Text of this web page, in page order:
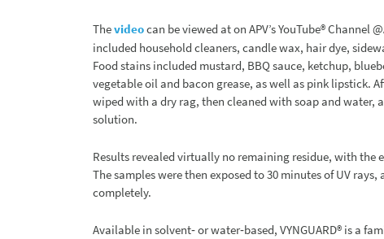
Thevideocan be viewed at on APV’s YouTube® Channel
included household cleaners, candle wax, hair dye,
Food stains included mustard, BBQ sauce, ketchup,
vegetable oil and bacon grease, as well as pink lipstick.
wiped with a dry rag, then cleaned with soap and water,
solution.
Results revealed virtually no remaining residue, with the
The samples were then exposed to 30 minutes of UV
completely.
Available in solvent‐ or water‐based, VYNGUARD® is a